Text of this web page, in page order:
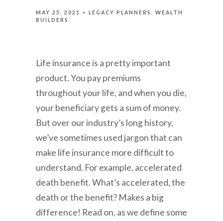
MAY 25, 2021 LEGACY PLANNERS
WEALTH
BUILDERS
Life insurance is a pretty important
product. You pay premiums
throughout your life, and when you die,
your beneficiary gets a sum of money.
But over our industry’s long history,
we’ve sometimes used jargon that can
make life insurance more difficult to
understand. For example, accelerated
death benefit. What’s accelerated, the
death or the benefit? Makes a big
difference! Read on, as we define some